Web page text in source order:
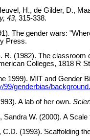
H., de Gilder, D.,
43, 315-338.
The gender wars:
Press.
R. (1982). The
Colleges, 1818 R
1999). MIT and Gender
99/genderbias/
A lab of her own.
Sandra W. (2000). A
C.D. (1993). Scaffolding